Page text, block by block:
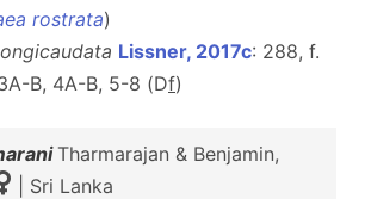
rostrata)
Lissner, 2017c: 288, f.
B, 4A-B, 5-8 (Df)
Tharmarajan & Benjamin,
| Sri Lanka